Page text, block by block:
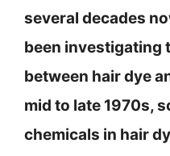
several decades
been investigating
between hair dye
mid to late 1970s,
chemicals in hair